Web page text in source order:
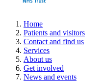
Home
Patients and visitors
Contact and find us
Services
About us
Get involved
News and events